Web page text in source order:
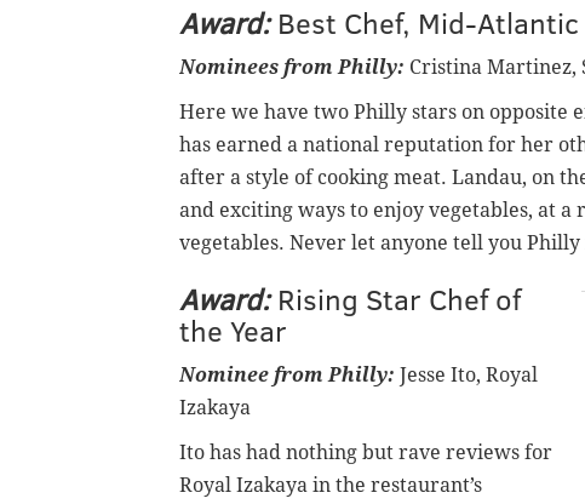
Award:Best Chef, Mid-Atlantic
Nominees from Philly: Cristina Martinez,
Here we have two Philly stars on opposite
has earned a national reputation for her
after a style of cooking meat. Landau, on
and exciting ways to enjoy vegetables, at
vegetables. Never let anyone tell you Philly
Award:Rising Star Chef of
the Year
Nominee from Philly: Jesse Ito, Royal
Izakaya
Ito has had nothing but rave reviews for
Royal Izakaya in the restaurant’s